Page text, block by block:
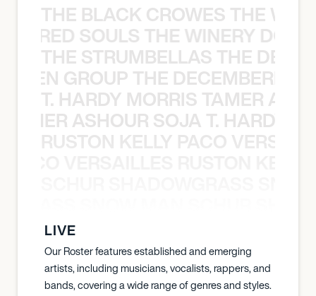
THE BLACK CROWES THE
SOULS THE WINERY
THE STRUMBELLAS THE
GROUP THE
T. HARDY MORRIS TAMER
ASHOUR SOJA T. HARDY
RUSTON KELLY PACO
LIVE
Our Roster features established and emerging
artists, including musicians, vocalists, rappers, and
bands, covering a wide range of genres and styles.